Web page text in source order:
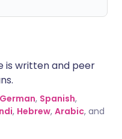
is written and peer
German, Spanish,
, Hebrew, Arabic, and